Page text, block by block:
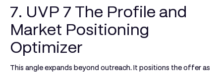
7. UVP 7 The Profile and
Market Positioning
Optimizer
This angle expands beyond outreach. It positions the offer as